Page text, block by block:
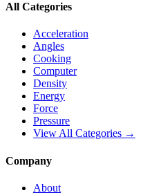
All Categories
Acceleration
Angles
Cooking
Computer
Density
Energy
Force
Pressure
View All Categories →
Company
About